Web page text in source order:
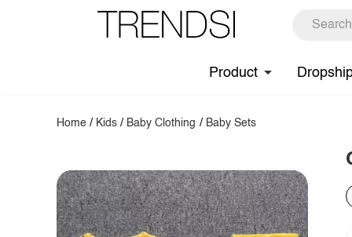
Product
Home / Kids / Baby Clothing / Baby Sets